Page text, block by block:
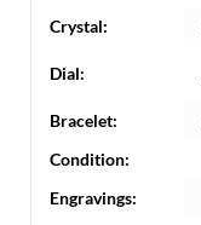
Crystal:
Dial:
Bracelet:
Condition:
Engravings: